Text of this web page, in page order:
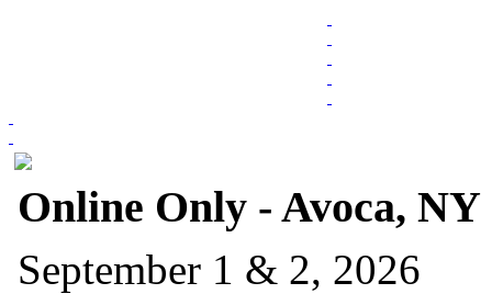
Online Only - Avoca, NY
September 1 & 2, 2026